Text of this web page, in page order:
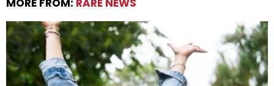
MORE FROM: RARE NEWS